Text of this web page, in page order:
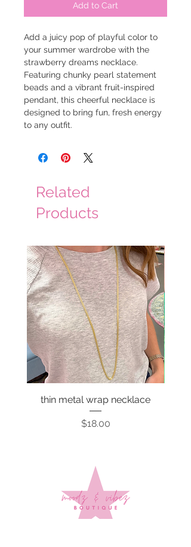
Add to Cart
Add a juicy pop of playful color to
your summer wardrobe with the
strawberry dreams necklace.
Featuring chunky pearl statement
beads and a vibrant fruit-inspired
pendant, this cheerful necklace is
designed to bring fun, fresh energy
to any outfit.
Related
Products
thin metal wrap necklace
Price
$18.00